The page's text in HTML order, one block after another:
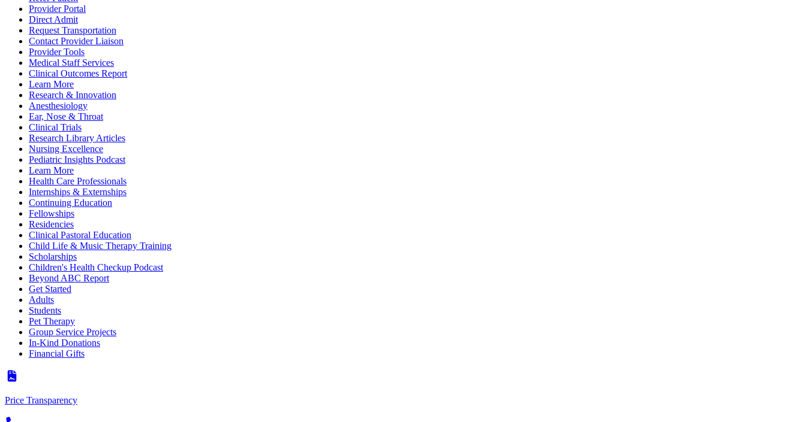
Provider Portal
Direct Admit
Request Transportation
Contact Provider Liaison
Provider Tools
Medical Staff Services
Clinical Outcomes Report
Learn More
Research & Innovation
Anesthesiology
Ear, Nose & Throat
Clinical Trials
Research Library Articles
Nursing Excellence
Pediatric Insights Podcast
Learn More
Health Care Professionals
Internships & Externships
Continuing Education
Fellowships
Residencies
Clinical Pastoral Education
Child Life & Music Therapy Training
Scholarships
Children's Health Checkup Podcast
Beyond ABC Report
Get Started
Adults
Students
Pet Therapy
Group Service Projects
In-Kind Donations
Financial Gifts
Price Transparency